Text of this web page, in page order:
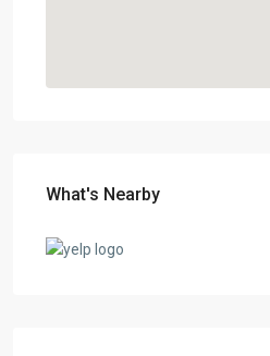
What's Nearby